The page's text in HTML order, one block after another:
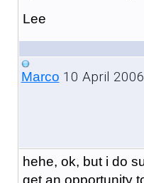
Lee
Marco 10 April
hehe, ok, but i do
get an opportunity